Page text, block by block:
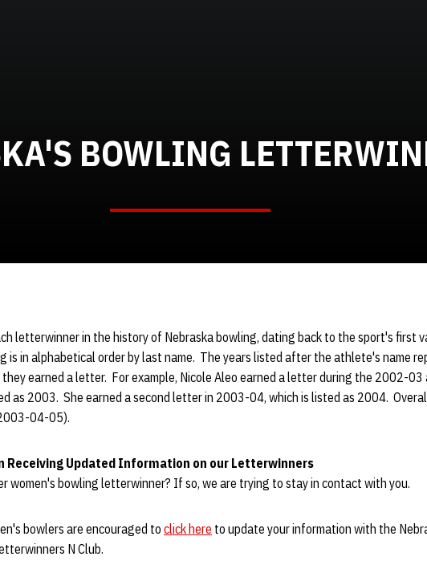
BOWLING
letterwinner in the history of Nebraska bowling, dating back to the sport's first
in alphabetical order by last name. The years listed after the athlete's name
they earned a letter. For example, Nicole Aleo earned a letter during the 2002-03
as 2003. She earned a second letter in 2003-04, which is listed as 2004.
04-05).
Receiving Updated Information on our Letterwinners
women's bowling letterwinner? If so, we are trying to stay in contact with you.
bowlers are encouraged toclick here to update your information with the
N Club.